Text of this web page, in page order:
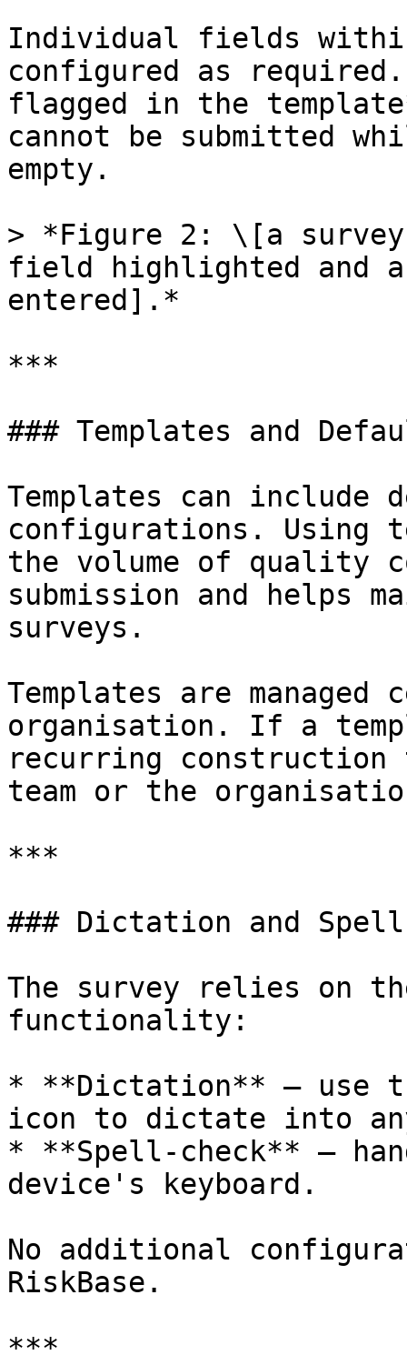
Individual fields
configured as
flagged in the
cannot be submitted
empty.
> *Figure 2: \[a
field highlighted and
entered].*
***
### Templates and
Templates can include
configurations. Using
the volume of quality
submission and helps
surveys.
Templates are
organisation. If a
recurring construction
team or the
***
### Dictation and
The survey relies on
functionality:
* **Dictation** — use
icon to dictate into
* **Spell-check** —
device's keyboard.
No additional
RiskBase.
***